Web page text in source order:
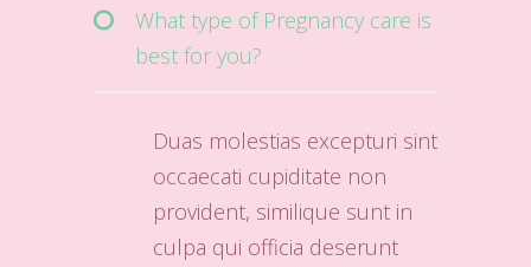
What type of Pregnancy care is
best for you?
Duas molestias excepturi sint
occaecati cupiditate non
provident, similique sunt in
culpa qui officia deserunt